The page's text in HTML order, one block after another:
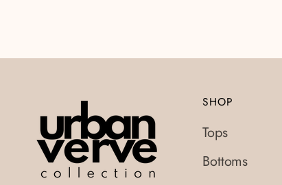
SHOP
Tops
Bottoms